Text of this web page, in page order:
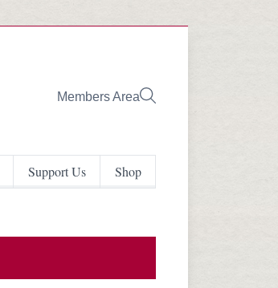
Members Area
Support Us Shop